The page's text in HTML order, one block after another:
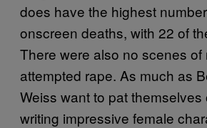
does have the highest
onscreen deaths, with 22 of
There were also no scenes of
attempted rape. As much as
Weiss want to pat
writing impressive female